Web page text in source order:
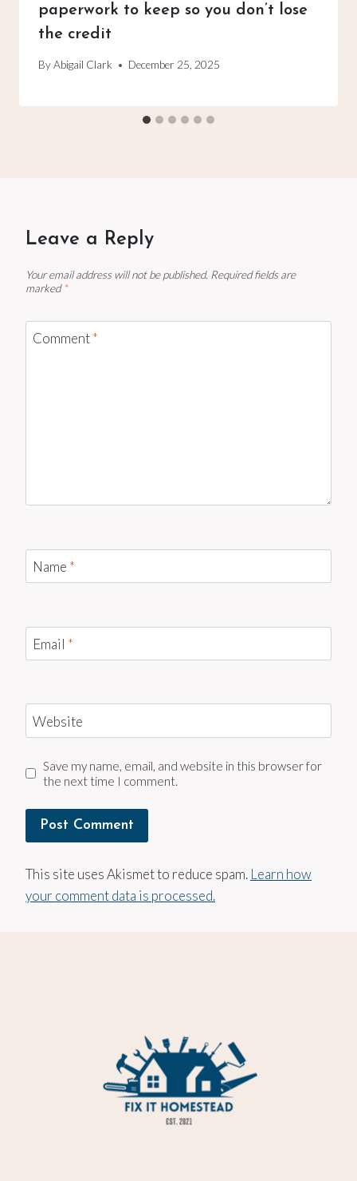
paperwork to keep so you don’t lose
the credit
ByAbigail Clark December 25, 2025
Leave a Reply
Your email address will not be published. Required fields are
marked *
Comment*
Name *
Email *
Website
Save my name, email, and website in this browser for
the next time I comment.
This site uses Akismet to reduce spam. Learn how
your comment data is processed.